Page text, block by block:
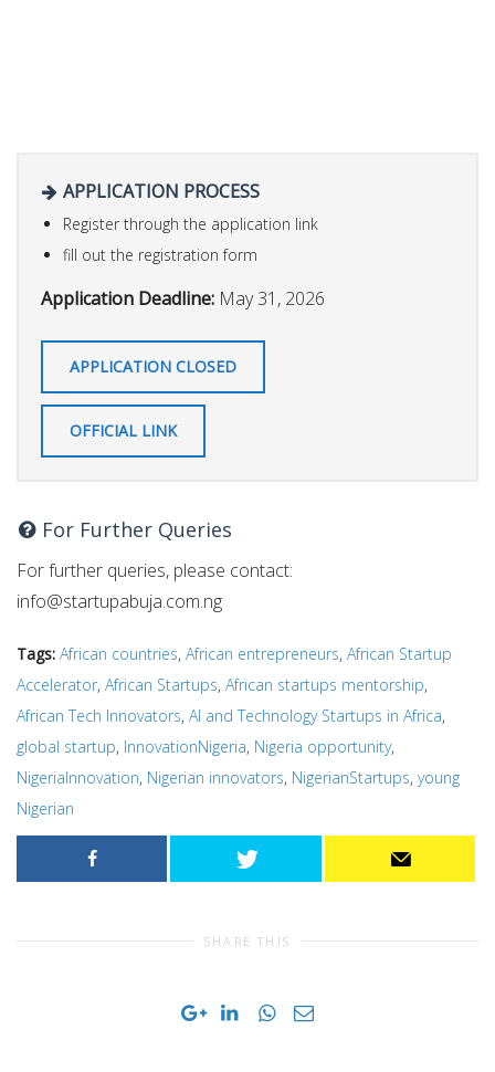
APPLICATION PROCESS
Register through the application link
fill out the registration form
Application Deadline: May 31, 2026
APPLICATION CLOSED
OFFICIAL LINK
For Further Queries
For further queries, please contact:
info@startupabuja.com.ng
Tags: African countries, African entrepreneurs, African Startup
Accelerator, African Startups, African startups mentorship,
African Tech Innovators, AI and Technology Startups in Africa,
global startup, InnovationNigeria, Nigeria opportunity,
NigeriaInnovation, Nigerian innovators, NigerianStartups, young
Nigerian
SHARE THIS